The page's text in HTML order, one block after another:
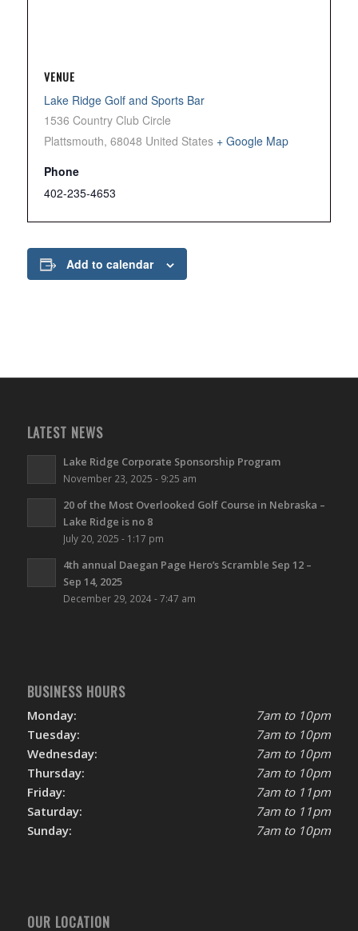
VENUE
Lake Ridge Golf and Sports Bar
1536 Country Club Circle
Plattsmouth, 68048 United States + Google Map
Phone
402-235-4653
Add to calendar
LATEST NEWS
Lake Ridge Corporate Sponsorship Program
November 23, 2025 - 9:25 am
20 of the Most Overlooked Golf Course in Nebraska –
Lake Ridge is no 8
July 20, 2025 - 1:17 pm
4th annual Daegan Page Hero’s Scramble Sep 12 –
Sep 14, 2025
December 29, 2024 - 7:47 am
BUSINESS HOURS
Monday:
Tuesday:
Wednesday:
Thursday:
Friday:
Saturday:
Sunday:
7am to 10pm
7am to 10pm
7am to 10pm
7am to 10pm
7am to 11pm
7am to 11pm
7am to 10pm
OUR LOCATION